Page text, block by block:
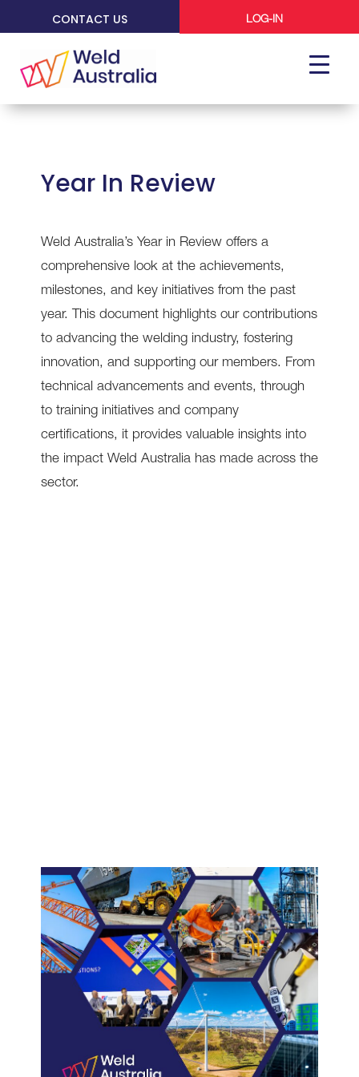
CONTACT US LOG-IN
Year In Review
Weld Australia’s Year in Review offers a
comprehensive look at the achievements,
milestones, and key initiatives from the past
year. This document highlights our contributions
to advancing the welding industry, fostering
innovation, and supporting our members. From
technical advancements and events, through
to training initiatives and company
certifications, it provides valuable insights into
the impact Weld Australia has made across the
sector.